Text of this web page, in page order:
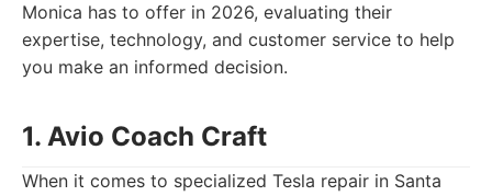
Monica has to offer in 2026, evaluating their
expertise, technology, and customer service to help
you make an informed decision.
1. Avio Coach Craft
When it comes to specialized Tesla repair in Santa